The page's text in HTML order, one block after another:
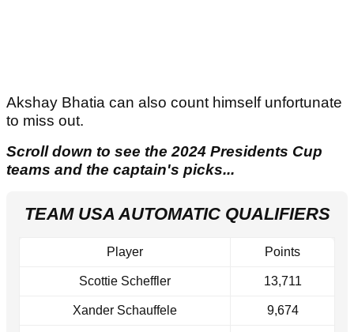
Akshay Bhatia can also count himself unfortunate
to miss out.
Scroll down to see the 2024 Presidents Cup
teams and the captain's picks...
TEAM USA AUTOMATIC QUALIFIERS
Player Points
Scottie Scheffler 13,711
Xander Schauffele 9,674